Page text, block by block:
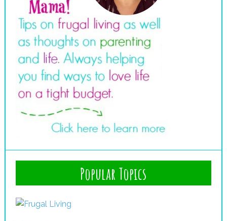
Popular Topics